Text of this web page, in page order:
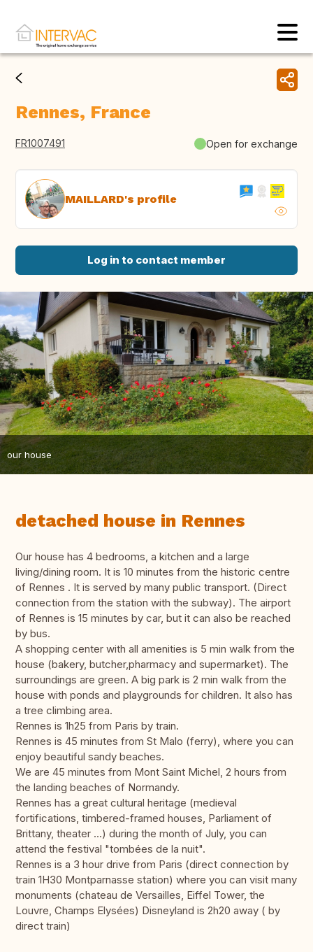
Rennes, France
FR1007491 Open for exchange
MAILLARD's profile
Log in to contact member
our house
detached house in Rennes
Our house has 4 bedrooms, a kitchen and a large
living/dining room. It is 10 minutes from the historic centre
of Rennes . It is served by many public transport. (Direct
connection from the station with the subway). The airport
of Rennes is 15 minutes by car, but it can also be reached
by bus.
A shopping center with all amenities is 5 min walk from the
house (bakery, butcher,pharmacy and supermarket). The
surroundings are green. A big park is 2 min walk from the
house with ponds and playgrounds for children. It also has
a tree climbing area.
Rennes is 1h25 from Paris by train.
Rennes is 45 minutes from St Malo (ferry), where you can
enjoy beautiful sandy beaches.
We are 45 minutes from Mont Saint Michel, 2 hours from
the landing beaches of Normandy.
Rennes has a great cultural heritage (medieval
fortifications, timbered-framed houses, Parliament of
Brittany, theater ...) during the month of July, you can
attend the festival "tombées de la nuit".
Rennes is a 3 hour drive from Paris (direct connection by
train 1H30 Montparnasse station) where you can visit many
monuments (chateau de Versailles, Eiffel Tower, the
Louvre, Champs Elysées) Disneyland is 2h20 away ( by
direct train)